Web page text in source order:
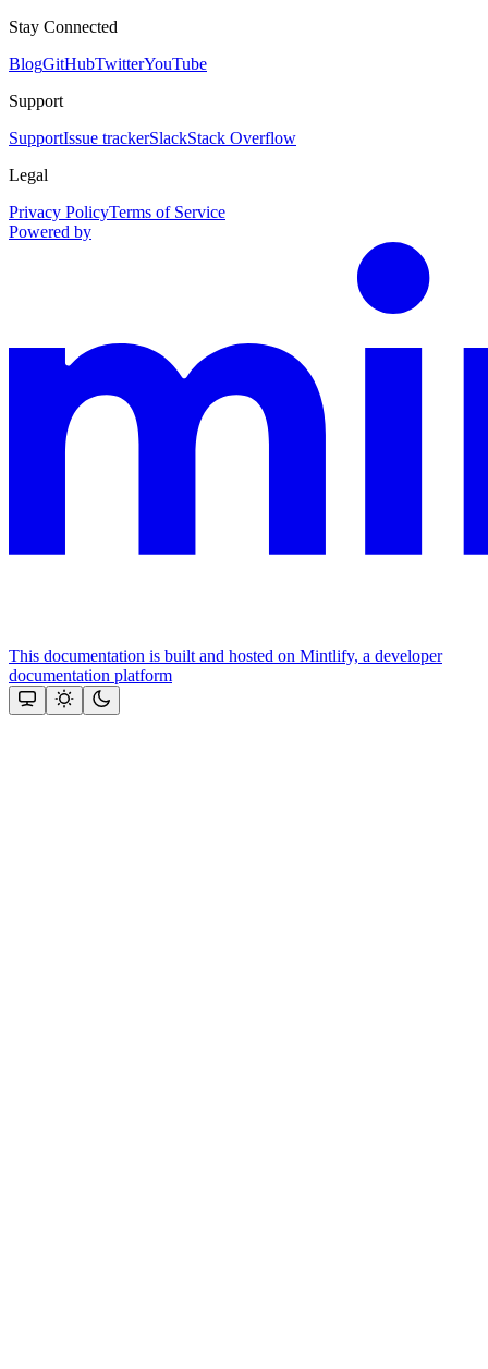
Stay Connected
BlogGitHubTwitterYouTube
Support
SupportIssue trackerSlackStack Overflow
Legal
Privacy PolicyTerms of Service
Powered by
This documentation is built and hosted on Mintlify, a developer
documentation platform